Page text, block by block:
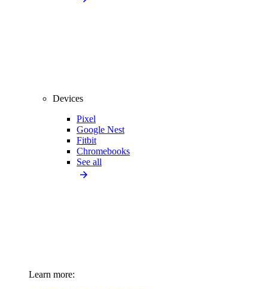
Devices
Pixel
Google Nest
Fitbit
Chromebooks
See all
Learn more: